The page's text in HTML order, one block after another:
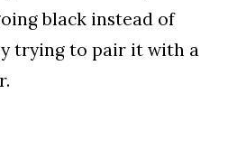
black instead of
trying to pair it with a